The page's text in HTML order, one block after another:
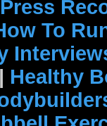
To
| Healthy